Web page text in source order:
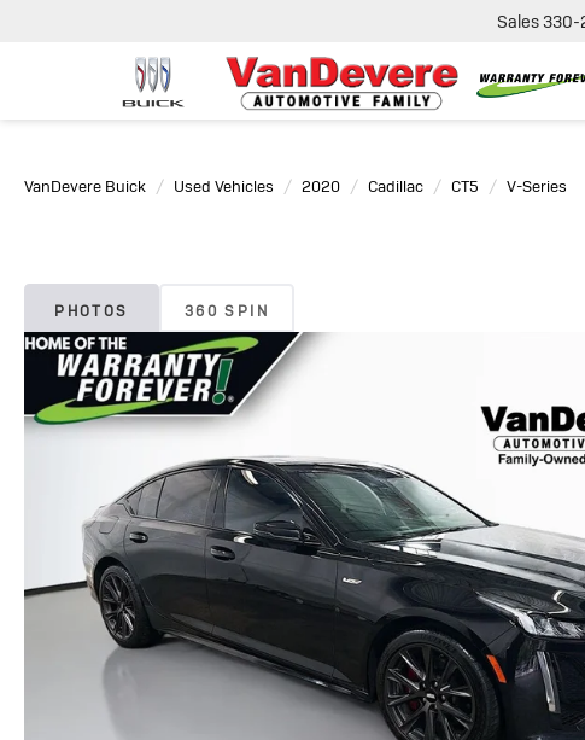
Sales330-
VanDevere Buick Used Vehicles 2020 Cadillac CT5 V-Series
PHOTOS 360 SPIN